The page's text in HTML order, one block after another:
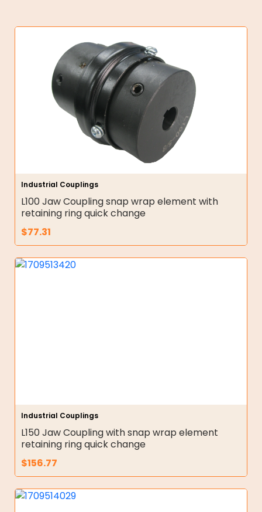
Industrial Couplings
L100 Jaw Coupling snap wrap element with
retaining ring quick change
$77.31
Industrial Couplings
L150 Jaw Coupling with snap wrap element
retaining ring quick change
$156.77